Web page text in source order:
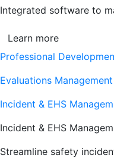
Integrated software to
Learn more
Professional
Evaluations Management
Incident & EHS
Incident & EHS
Streamline safety